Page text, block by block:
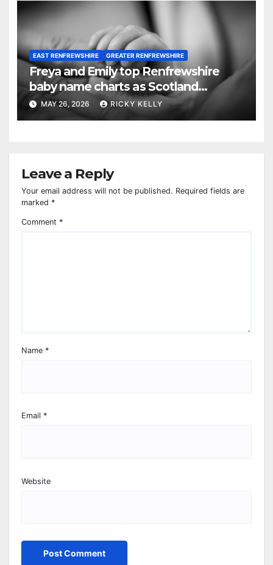
EAST RENFREWSHIRE GREATER RENFREWSHIRE
Freya and Emily top Renfrewshire
baby name charts as Scotland
chooses Freya and Noah
MAY 26, 2026 RICKY KELLY
Leave a Reply
Your email address will not be published. Required fields are
marked *
Comment *
Name *
Email *
Website